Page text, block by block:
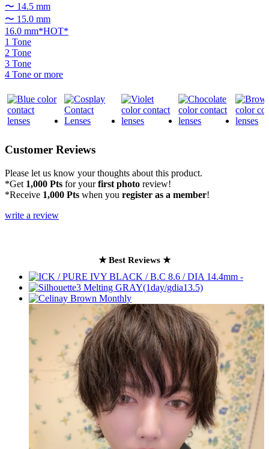
〜 14.5 mm
〜 15.0 mm
16.0 mm*HOT*
1 Tone
2 Tone
3 Tone
4 Tone or more
Customer Reviews
Please let us know your thoughts about this product.
*Get 1,000 Pts for yourfirst photo review!
*Receive 1,000 Pts when you register as a member!
write a review
★ Best Reviews ★